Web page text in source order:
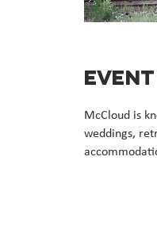
McCloud is
weddings,